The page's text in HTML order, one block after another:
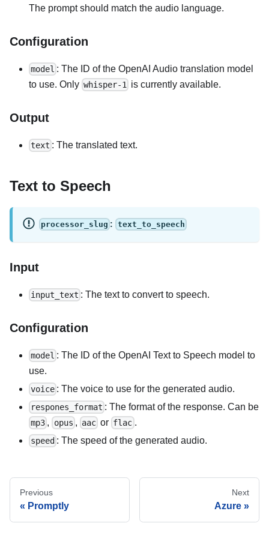
The prompt should match the audio language.
Configuration
model : The ID of the OpenAI Audio translation model
to use. Only whisper-1 is currently available.
Output
text : The translated text.
Text to Speech
processor_slug : text_to_speech
Input
input_text : The text to convert to speech.
Configuration
model : The ID of the OpenAI Text to Speech model to
use.
voice : The voice to use for the generated audio.
respones_format : The format of the response. Can be
mp3 , opus , aac or flac .
speed : The speed of the generated audio.
Previous
Promptly
Next
Azure